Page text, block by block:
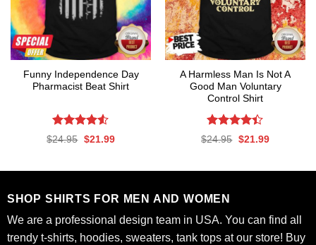
Funny Independence Day
Pharmacist Beat Shirt
Rated4.53
$24.95 Original
$21.99Current
A Harmless Man Is Not A
Good Man Voluntary
Control Shirt
Rated
$24.95 Original
$21.99Current
SHOP SHIRTS FOR MEN AND WOMEN
We are a professional design team in USA. You can find all
trendy t-shirts, hoodies, sweaters, tank tops at our store! Buy